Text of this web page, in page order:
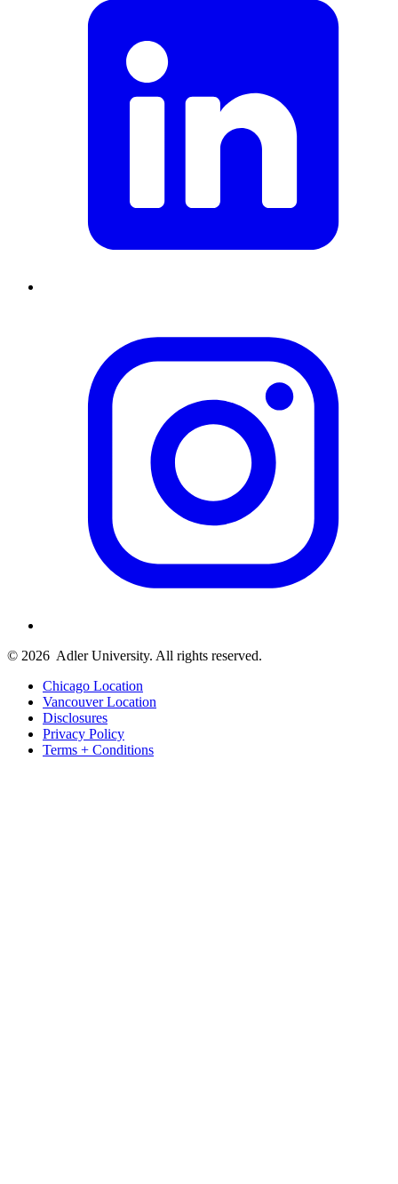
© 2026 Adler University. All rights reserved.
Chicago Location
Vancouver Location
Disclosures
Privacy Policy
Terms + Conditions